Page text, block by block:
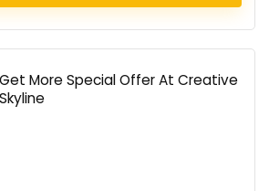
Get More Special Offer At Creative
Skyline